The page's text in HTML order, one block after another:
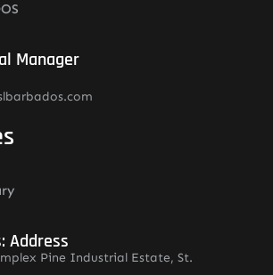
Manager
Address
Pine Industrial Estate, St.